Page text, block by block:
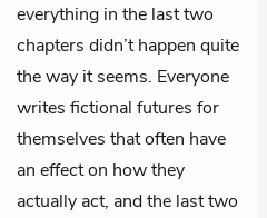
everything in the last two
chapters didn’t happen quite
the way it seems. Everyone
writes fictional futures for
themselves that often have
an effect on how they
actually act, and the last two